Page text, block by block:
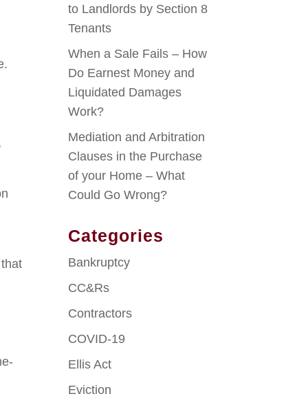
to Landlords by Section 8
Tenants
When a Sale Fails – How
Do Earnest Money and
Liquidated Damages
Work?
Mediation and Arbitration
Clauses in the Purchase
of your Home – What
Could Go Wrong?
Categories
Bankruptcy
CC&Rs
Contractors
COVID-19
Ellis Act
Eviction